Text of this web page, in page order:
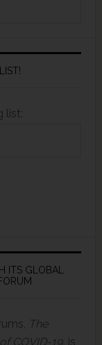
list:
GLOBAL
The
COVID-19, is